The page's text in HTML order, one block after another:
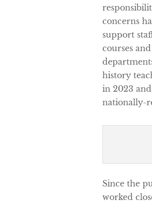
concerns
support
courses
history
in 2023
nationally-
Since the
worked